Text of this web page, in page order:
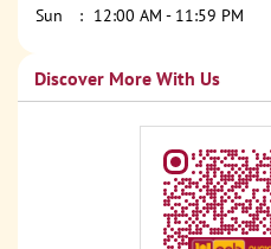
Sun
12:00 AM - 11:59 PM
Discover More With Us